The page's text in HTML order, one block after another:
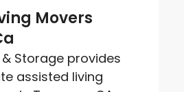
Movers
Storage provides
assisted living